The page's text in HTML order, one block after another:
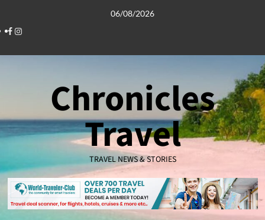
content
06/08/2026
Facebook
Instagram
Chronicles
Travel
TRAVEL NEWS & STORIES